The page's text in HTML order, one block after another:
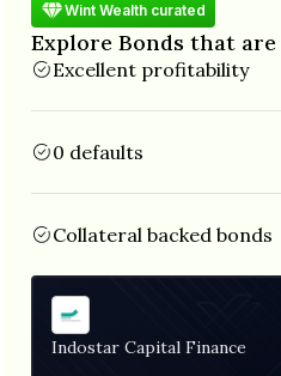
Wint Wealth curated
Explore Bonds that
Excellent profitability
0 defaults
Collateral backed bonds
Indostar Capital Finance